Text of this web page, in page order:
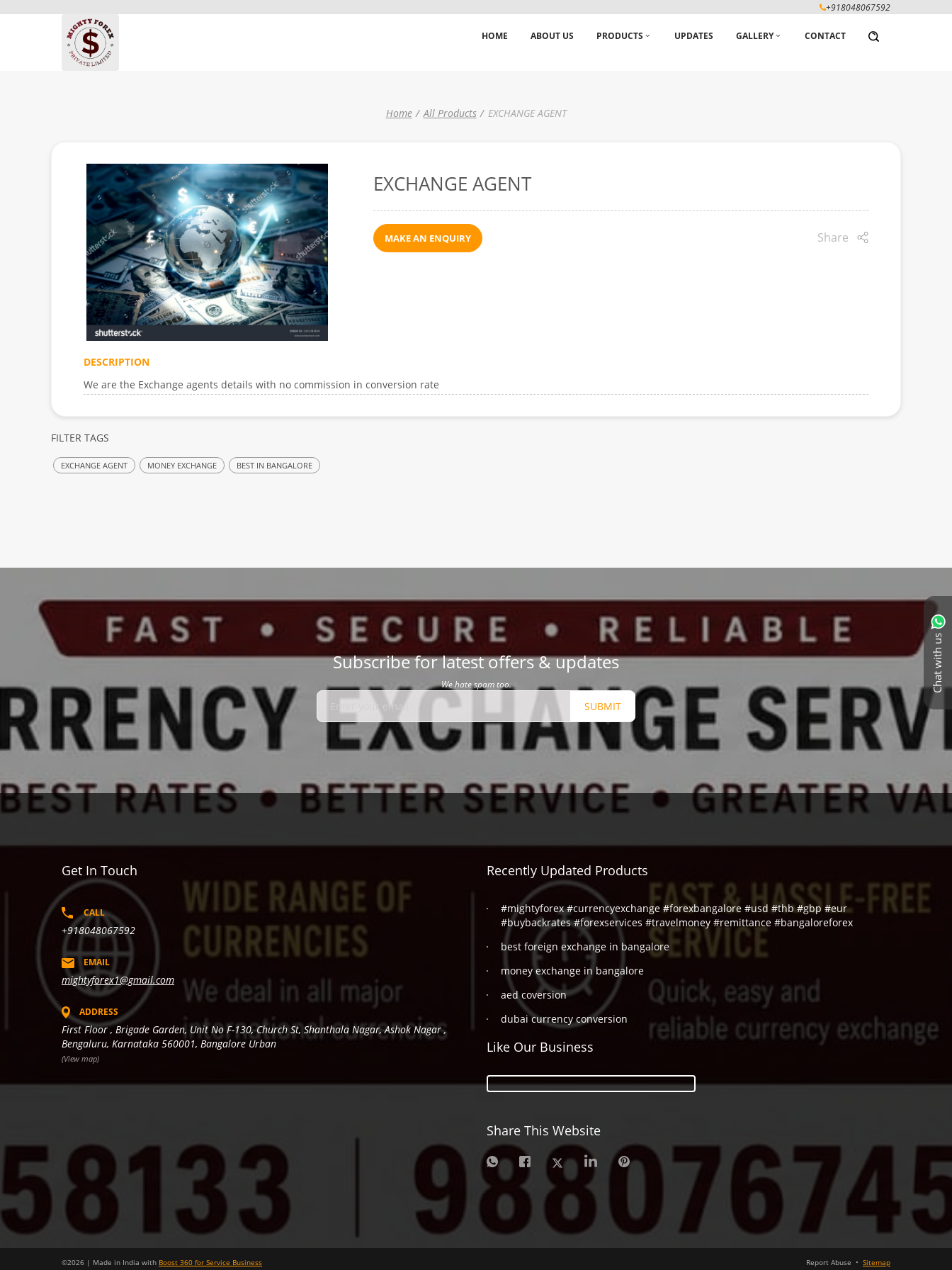
+918048067592
HOME ABOUT US PRODUCTS UPDATES GALLERY CONTACT
Chat with us
Home All Products EXCHANGE AGENT
EXCHANGE AGENT
MAKE AN ENQUIRY Share
DESCRIPTION
We are the Exchange agents details with no commission in conversion rate
FILTER TAGS
EXCHANGE AGENT MONEY EXCHANGE BEST IN BANGALORE
Subscribe for latest offers & updates
We hate spam too.
SUBMIT
Get In Touch
CALL
+918048067592
EMAIL
mightyforex1@gmail.com
ADDRESS
First Floor , Brigade Garden, Unit No F-130, Church St, Shanthala Nagar, Ashok Nagar ,
Bengaluru, Karnataka 560001, Bangalore Urban
(View map)
Recently Updated Products
#mightyforex #currencyexchange #forexbangalore #usd #thb #gbp #eur
#buybackrates #forexservices #travelmoney #remittance #bangaloreforex
best foreign exchange in bangalore
money exchange in bangalore
aed coversion
dubai currency conversion
Like Our Business
Share This Website
©2026 | Made in India with Boost 360 for Service Business Report Abuse • Sitemap